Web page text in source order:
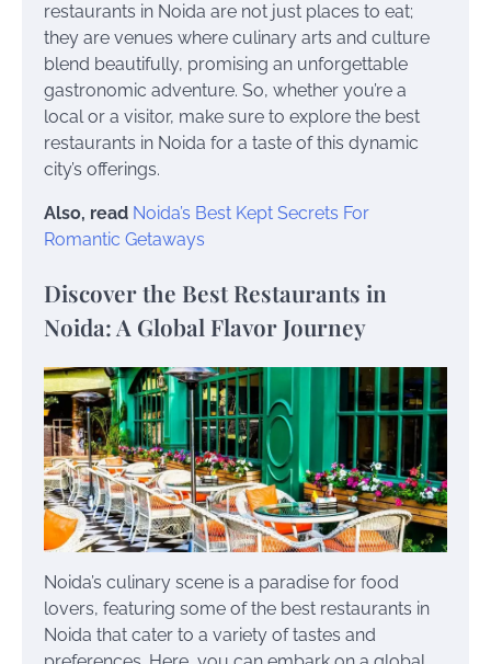
restaurants in Noida are not just places to eat;
they are venues where culinary arts and culture
blend beautifully, promising an unforgettable
gastronomic adventure. So, whether you’re a
local or a visitor, make sure to explore the best
restaurants in Noida for a taste of this dynamic
city’s offerings.
Also, read Noida’s Best Kept Secrets For
Romantic Getaways
Discover the Best Restaurants in
Noida: A Global Flavor Journey
Noida’s culinary scene is a paradise for food
lovers, featuring some of the best restaurants in
Noida that cater to a variety of tastes and